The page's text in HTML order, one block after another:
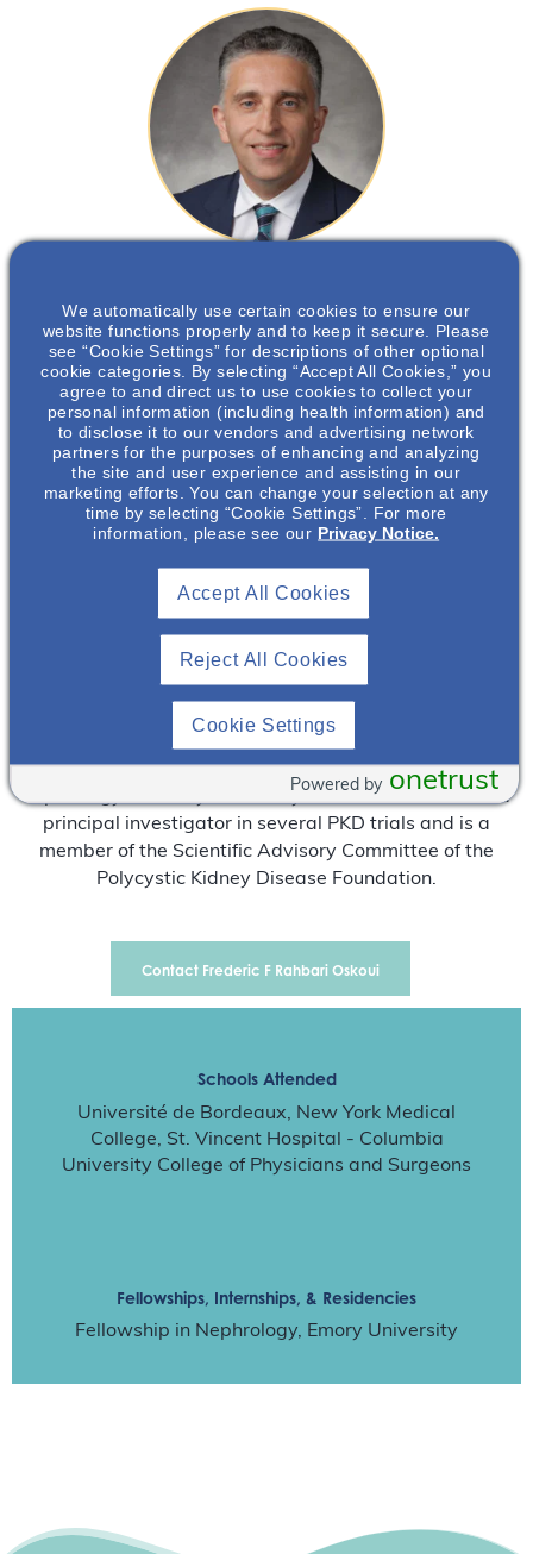
Professor of Medicine, Nephrology, Emory University School of
Medicine
Dr Frederic Rahbari is the director of Cystic Kidney
Diseases Clinic at Emory University and has been a
nephrologist practicing at Emory University Hospital in
completed a residency program at the same institution.
After moving to the United States, Dr Rahbari did clinical
and translational research on oxidative stress at New
York Medical College and subsequently redid three years
of residency training in internal medicine at St. Vincent
Hospital -Columbia University College of Physicians and
Surgeons. He has also completed a fellowship in
nephrology at Emory University. Dr Rahbari has been a
principal investigator in several PKD trials and is a
member of the Scientific Advisory Committee of the
Polycystic Kidney Disease Foundation.
Contact Frederic F Rahbari Oskoui
Schools Attended
Université de Bordeaux, New York Medical
College, St. Vincent Hospital - Columbia
University College of Physicians and Surgeons
Fellowships, Internships, & Residencies
Fellowship in Nephrology, Emory University
We automatically use certain cookies to ensure our
website functions properly and to keep it secure. Please
see “Cookie Settings” for descriptions of other optional
cookie categories. By selecting “Accept All Cookies,” you
agree to and direct us to use cookies to collect your
personal information (including health information) and
to disclose it to our vendors and advertising network
partners for the purposes of enhancing and analyzing
the site and user experience and assisting in our
marketing efforts. You can change your selection at any
time by selecting “Cookie Settings”. For more
information, please see our Privacy Notice.
Reject All Cookies
Accept All Cookies
Cookie Settings
onetrust
Powered by